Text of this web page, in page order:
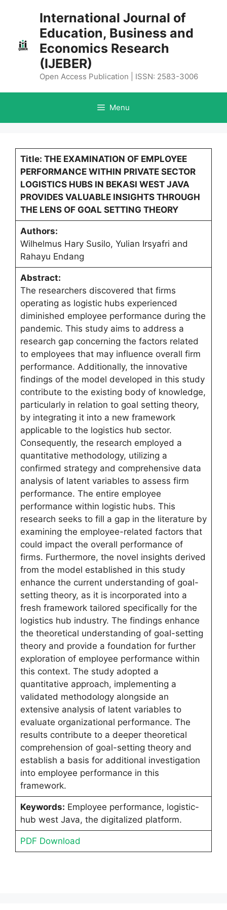
International Journal of
Education, Business and
Economics Research
(IJEBER)
Open Access Publication | ISSN: 2583-3006
Menu
Title: THE EXAMINATION OF EMPLOYEE
PERFORMANCE WITHIN PRIVATE SECTOR
LOGISTICS HUBS IN BEKASI WEST JAVA
PROVIDES VALUABLE INSIGHTS THROUGH
THE LENS OF GOAL SETTING THEORY
Authors:
Wilhelmus Hary Susilo, Yulian Irsyafri and
Rahayu Endang
Abstract:
The researchers discovered that firms
operating as logistic hubs experienced
diminished employee performance during the
pandemic. This study aims to address a
research gap concerning the factors related
to employees that may influence overall firm
performance. Additionally, the innovative
findings of the model developed in this study
contribute to the existing body of knowledge,
particularly in relation to goal setting theory,
by integrating it into a new framework
applicable to the logistics hub sector.
Consequently, the research employed a
quantitative methodology, utilizing a
confirmed strategy and comprehensive data
analysis of latent variables to assess firm
performance. The entire employee
performance within logistic hubs. This
research seeks to fill a gap in the literature by
examining the employee-related factors that
could impact the overall performance of
firms. Furthermore, the novel insights derived
from the model established in this study
enhance the current understanding of goal-
setting theory, as it is incorporated into a
fresh framework tailored specifically for the
logistics hub industry. The findings enhance
the theoretical understanding of goal-setting
theory and provide a foundation for further
exploration of employee performance within
this context. The study adopted a
quantitative approach, implementing a
validated methodology alongside an
extensive analysis of latent variables to
evaluate organizational performance. The
results contribute to a deeper theoretical
comprehension of goal-setting theory and
establish a basis for additional investigation
into employee performance in this
framework.
Keywords: Employee performance, logistic-
hub west Java, the digitalized platform.
PDF Download